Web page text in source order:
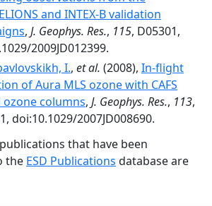
and INTEX‐B validation
, J. Geophys. Res., 115, D05301,
2009JD012399.
I., et al. (2008), In-flight
of Aura MLS ozone with CAFS
columns, J. Geophys. Res., 113,
doi:10.1029/2007JD008690.
that have been
the ESD Publications database are